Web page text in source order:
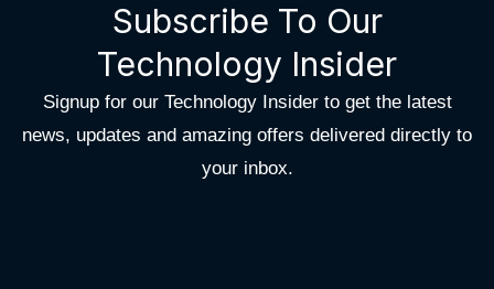
Subscribe To Our
Technology Insider
Signup for our Technology Insider to get the latest
news, updates and amazing offers delivered directly to
your inbox.